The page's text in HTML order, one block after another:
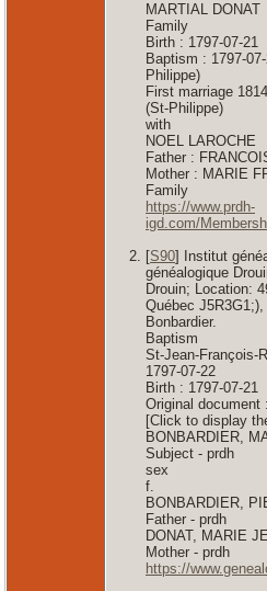
MARTIAL DONAT
Family
Birth : 1797-07-21
Baptism : 1797-
Philippe)
First marriage
(St-Philippe)
with
NOEL LAROCHE
Father :
Mother : MARIE
Family
https://www.prdh-
igd.com/
[S90] Institut
généalogique
Drouin; Location:
Québec
Bonbardier.
Baptism
St-Jean-François-
1797-07-22
Birth : 1797-07-21
Original document :
[Click to display
BONBARDIER,
Subject - prdh
sex
f.
BONBARDIER,
Father - prdh
DONAT, MARIE
Mother - prdh
https://